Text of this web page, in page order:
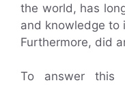
the world, has
and knowledge to
Furthermore, did
To answer this